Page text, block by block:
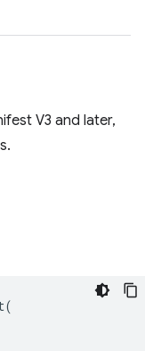
V3 and later,
(